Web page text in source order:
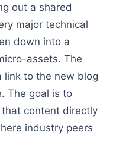
out a shared
major technical
down into a
assets. The
link to the new blog
The goal is to
content directly
industry peers